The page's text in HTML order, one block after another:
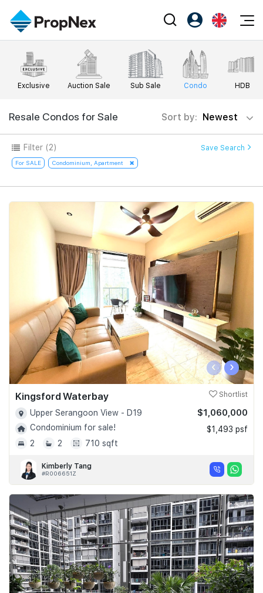
Events
XPO
Workshop
Editorial
News
Perspectives
Reports
Property
Buy
Rent
New Launch
Business Space
PN-Valuation
Agents
Success Hub
Our Training
SalesTech System
Our Leadership
PropNex Friends
Investors
Support
Register as PX Friends
PX Friends Login
EN
中
Exclusive Auction Sale Sub Sale Condo HDB
Resale Condos for Sale Sort by: Newest
Filter (2) Save Search
For SALE Condominium, Apartment
‹ ›
Kingsford Waterbay Shortlist
Upper Serangoon View - D19
Condominium for sale!
2
2 710 sqft
$1,060,000
$1,493 psf
Kimberly Tang
#R006651Z